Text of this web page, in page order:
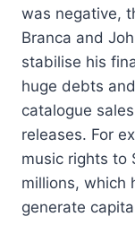
was negative,
Branca and
stabilise his
huge debts
catalogue
releases. For
music rights to
millions, which
generate